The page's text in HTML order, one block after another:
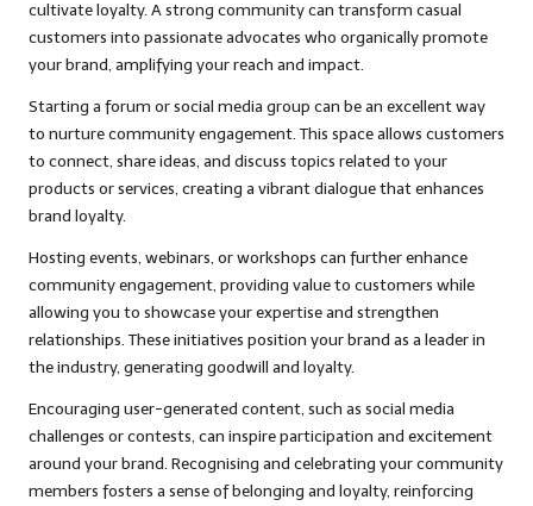
cultivate loyalty. A strong community can transform casual
customers into passionate advocates who organically promote
your brand, amplifying your reach and impact.
Starting a forum or social media group can be an excellent way
to nurture community engagement. This space allows customers
to connect, share ideas, and discuss topics related to your
products or services, creating a vibrant dialogue that enhances
brand loyalty.
Hosting events, webinars, or workshops can further enhance
community engagement, providing value to customers while
allowing you to showcase your expertise and strengthen
relationships. These initiatives position your brand as a leader in
the industry, generating goodwill and loyalty.
Encouraging user-generated content, such as social media
challenges or contests, can inspire participation and excitement
around your brand. Recognising and celebrating your community
members fosters a sense of belonging and loyalty, reinforcing